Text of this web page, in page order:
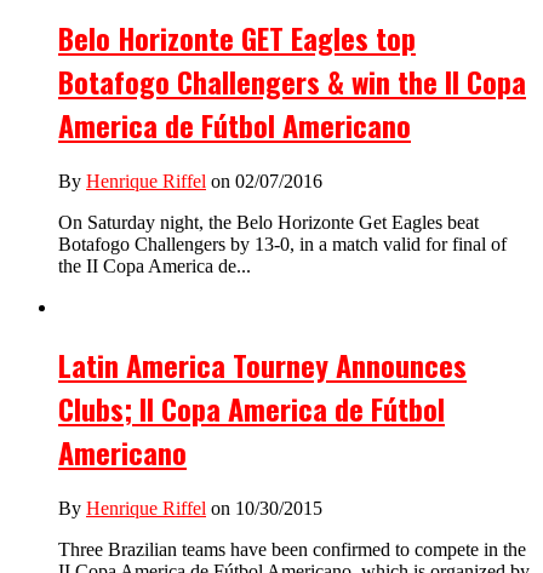
Belo Horizonte GET Eagles top
Botafogo Challengers & win the II Copa
America de Fútbol Americano
By Henrique Riffel on 02/07/2016
On Saturday night, the Belo Horizonte Get Eagles beat
Botafogo Challengers by 13-0, in a match valid for final of
the II Copa America de...
Latin America Tourney Announces
Clubs; II Copa America de Fútbol
Americano
By Henrique Riffel on 10/30/2015
Three Brazilian teams have been confirmed to compete in the